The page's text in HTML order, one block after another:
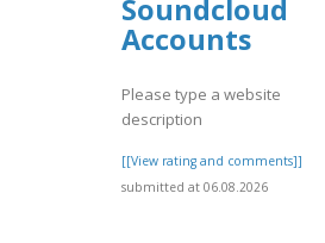
Soundcloud
Accounts
Please type a website
description
[[View rating and comments]]
submitted at 06.08.2026